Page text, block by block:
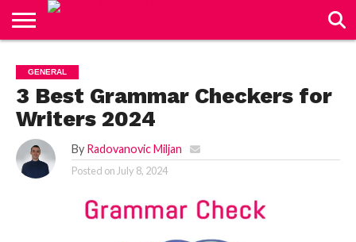
US
GENERAL
3 Best Grammar Checkers for
Writers 2024
By Radovanovic Miljan
Posted on July 8, 2024